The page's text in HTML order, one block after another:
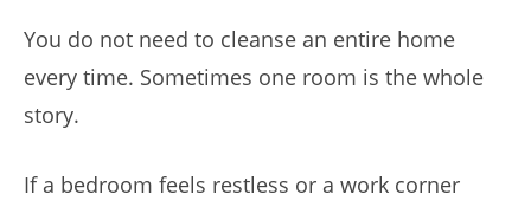
You do not need to cleanse an entire home
every time. Sometimes one room is the whole
story.
If a bedroom feels restless or a work corner